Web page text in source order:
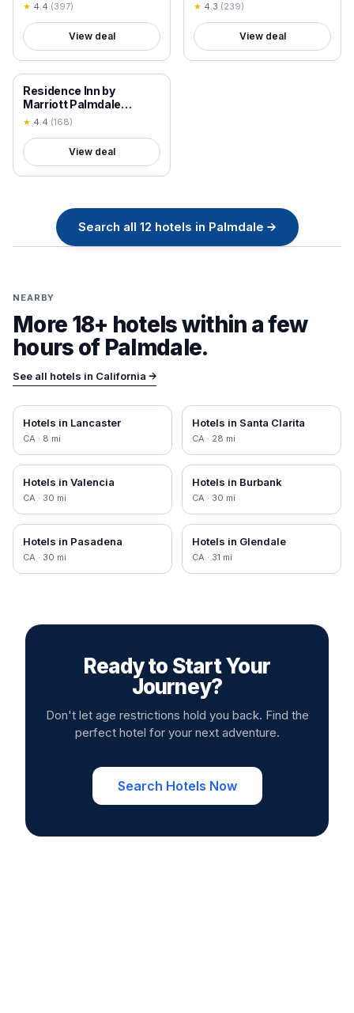
★ 4.4 (397)
View deal
★ 4.3 (239)
View deal
18+ VERIFIED
Residence Inn by
Marriott Palmdale
Lancaster
★ 4.4 (168)
View deal
Search all 12 hotels in Palmdale →
NEARBY
More 18+ hotels within a few
hours of Palmdale.
See all hotels in California →
Hotels in Lancaster
CA · 8 mi
Hotels in Santa Clarita
CA · 28 mi
Hotels in Valencia
CA · 30 mi
Hotels in Burbank
CA · 30 mi
Hotels in Pasadena
CA · 30 mi
Hotels in Glendale
CA · 31 mi
Ready to Start Your
Journey?
Don't let age restrictions hold you back. Find the
perfect hotel for your next adventure.
Search Hotels Now